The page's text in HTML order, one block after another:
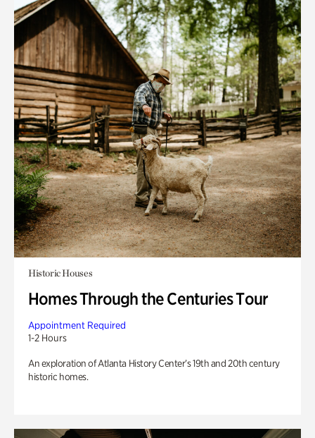
Historic Houses
Homes Through the Centuries Tour
Appointment Required
1-2 Hours
An exploration of Atlanta History Center’s 19th and 20th century
historic homes.